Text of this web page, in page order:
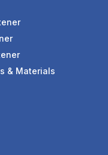
& Materials